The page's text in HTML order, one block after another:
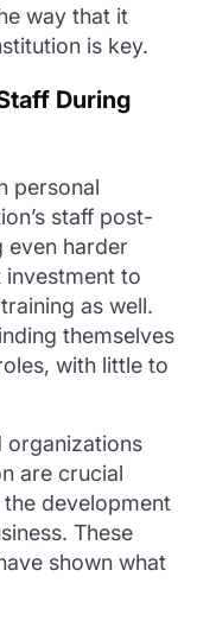
way that it
is key.
During
personal
staff post-
even harder
to
as well.
themselves
with little to
organizations
are crucial
development
These
shown what